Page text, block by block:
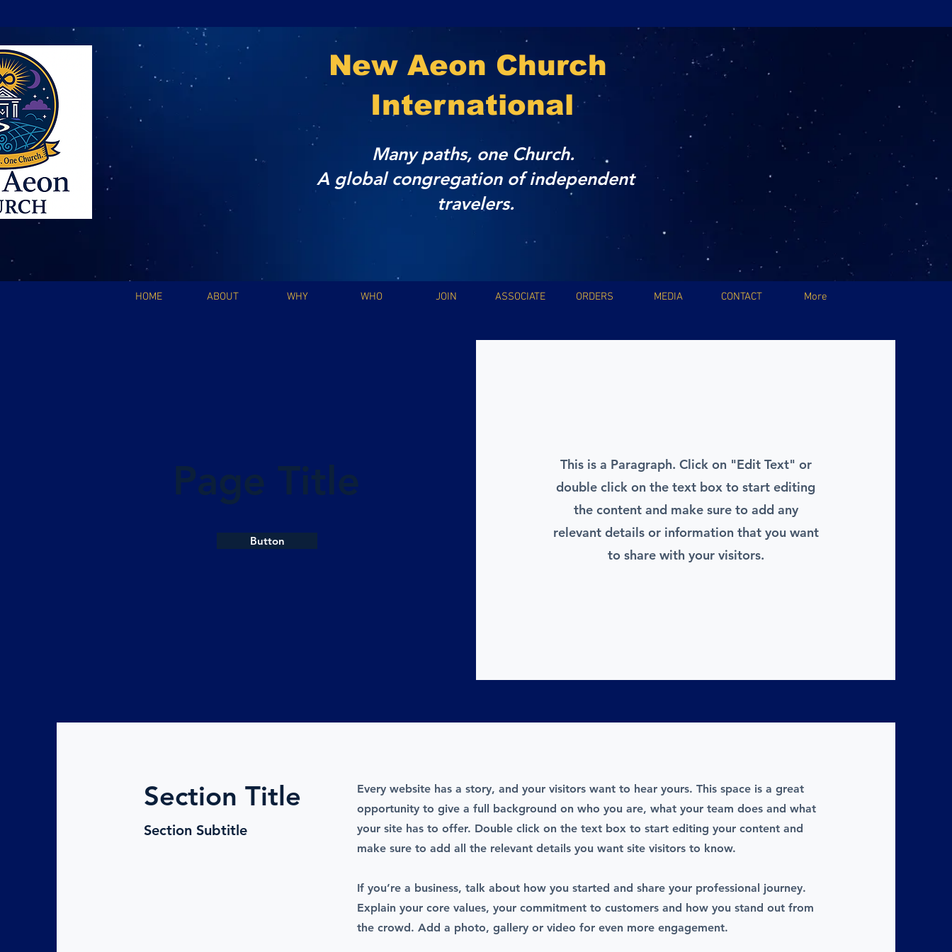
New Aeon Church
International
Many paths, one Church.
A global congregation of independent
travelers.
HOME ABOUT WHY WHO JOIN ASSOCIATE ORDERS MEDIA CONTACT More
Page Title
Button
This is a Paragraph. Click on "Edit Text" or
double click on the text box to start editing
the content and make sure to add any
relevant details or information that you want
to share with your visitors.
Section Title
Section Subtitle
Every website has a story, and your visitors want to hear yours. This space is a great
opportunity to give a full background on who you are, what your team does and what
your site has to offer. Double click on the text box to start editing your content and
make sure to add all the relevant details you want site visitors to know.
If you’re a business, talk about how you started and share your professional journey.
Explain your core values, your commitment to customers and how you stand out from
the crowd. Add a photo, gallery or video for even more engagement.